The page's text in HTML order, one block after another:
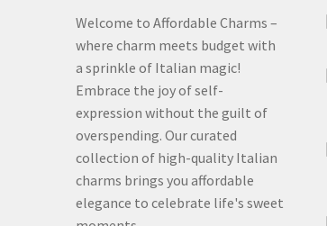
Welcome to Affordable Charms –
where charm meets budget with
a sprinkle of Italian magic!
Embrace the joy of self-
expression without the guilt of
overspending. Our curated
collection of high-quality Italian
charms brings you affordable
elegance to celebrate life's sweet